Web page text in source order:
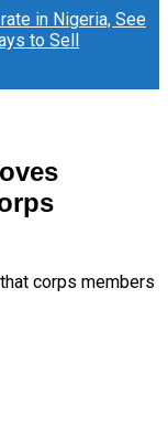
in Nigeria, See
to Sell
corps members